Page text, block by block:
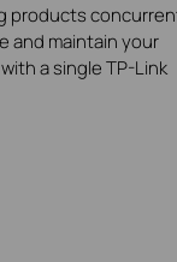
products
and maintain your
a single TP-Link